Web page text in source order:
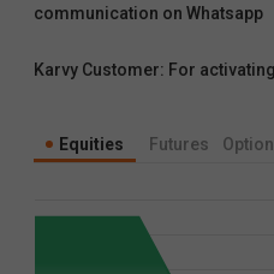
communication on Whatsapp
Karvy Customer: For
Equities Futures Option